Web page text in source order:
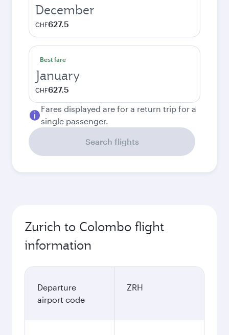
December
CHF627.5
Best fare
January
CHF627.5
Fares displayed are for a return trip for a
single passenger.
Search flights
Zurich to Colombo flight
information
Departure
airport code
ZRH